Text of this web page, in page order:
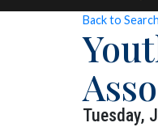
Back to Search
Tuesday,